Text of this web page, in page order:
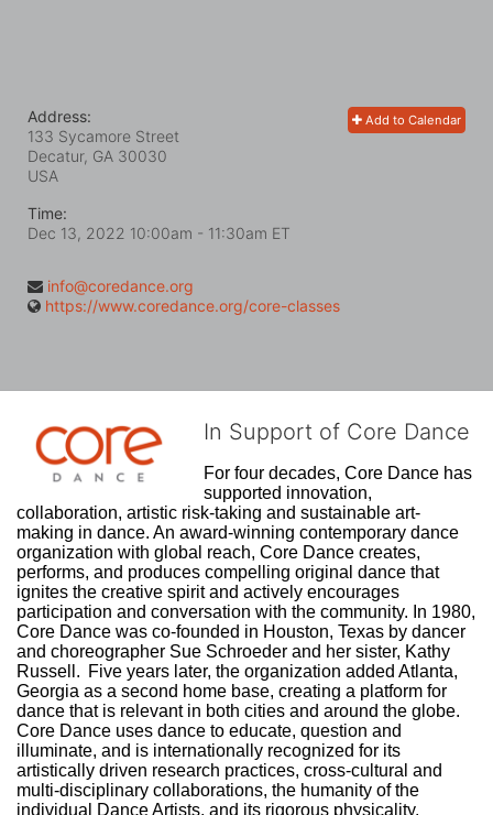
Add to Calendar
Address:
133 Sycamore Street
Decatur, GA 30030
USA
Time:
Dec 13, 2022 10:00am - 11:30am ET
info@coredance.org
https://www.coredance.org/core-classes
In Support of Core Dance
For four decades, Core Dance has
supported innovation,
collaboration, artistic risk-taking and sustainable art-
making in dance. An award-winning contemporary dance
organization with global reach, Core Dance creates,
performs, and produces compelling original dance that
ignites the creative spirit and actively encourages
participation and conversation with the community. In 1980,
Core Dance was co-founded in Houston, Texas by dancer
and choreographer Sue Schroeder and her sister, Kathy
Russell.  Five years later, the organization added Atlanta,
Georgia as a second home base, creating a platform for
dance that is relevant in both cities and around the globe.
Core Dance uses dance to educate, question and
illuminate, and is internationally recognized for its
artistically driven research practices, cross-cultural and
multi-disciplinary collaborations, the humanity of the
individual Dance Artists, and its rigorous physicality.